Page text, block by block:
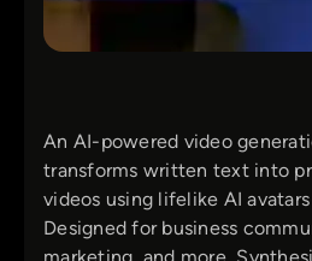
An AI-powered video
transforms written text into
videos using lifelike AI
Designed for business